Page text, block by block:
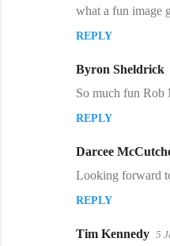
what a fun image
REPLY
Byron Sheldrick
So much fun Rob
REPLY
Darcee
Looking forward
REPLY
Tim Kennedy 5